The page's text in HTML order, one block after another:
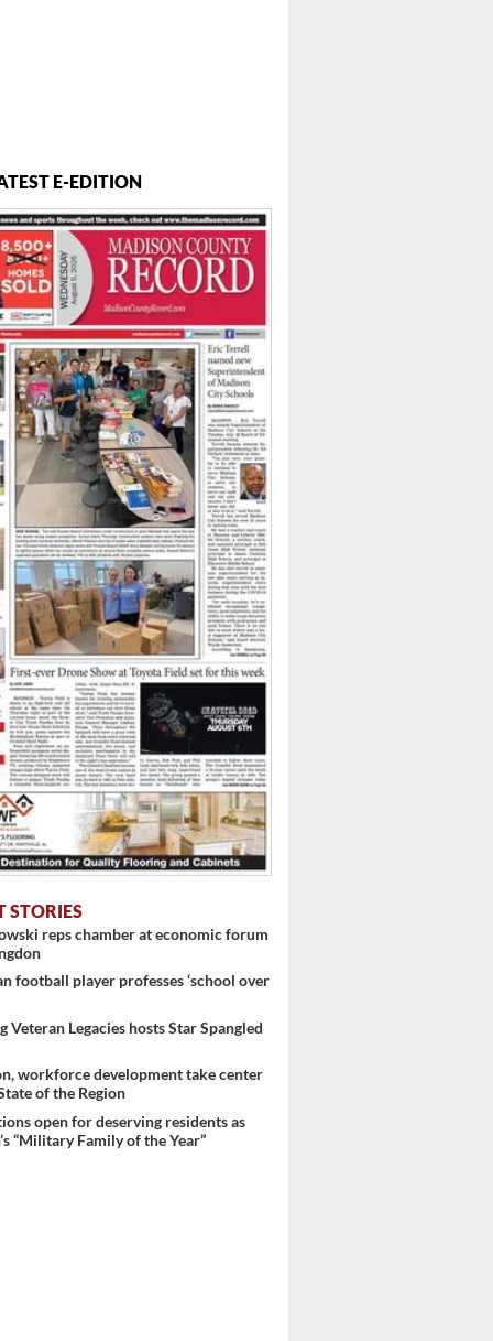
E-EDITION
STORIES
reps chamber at economic forum
football player professes ‘school over
Veteran Legacies hosts Star Spangled
workforce development take center
of the Region
open for deserving residents as
“Military Family of the Year”